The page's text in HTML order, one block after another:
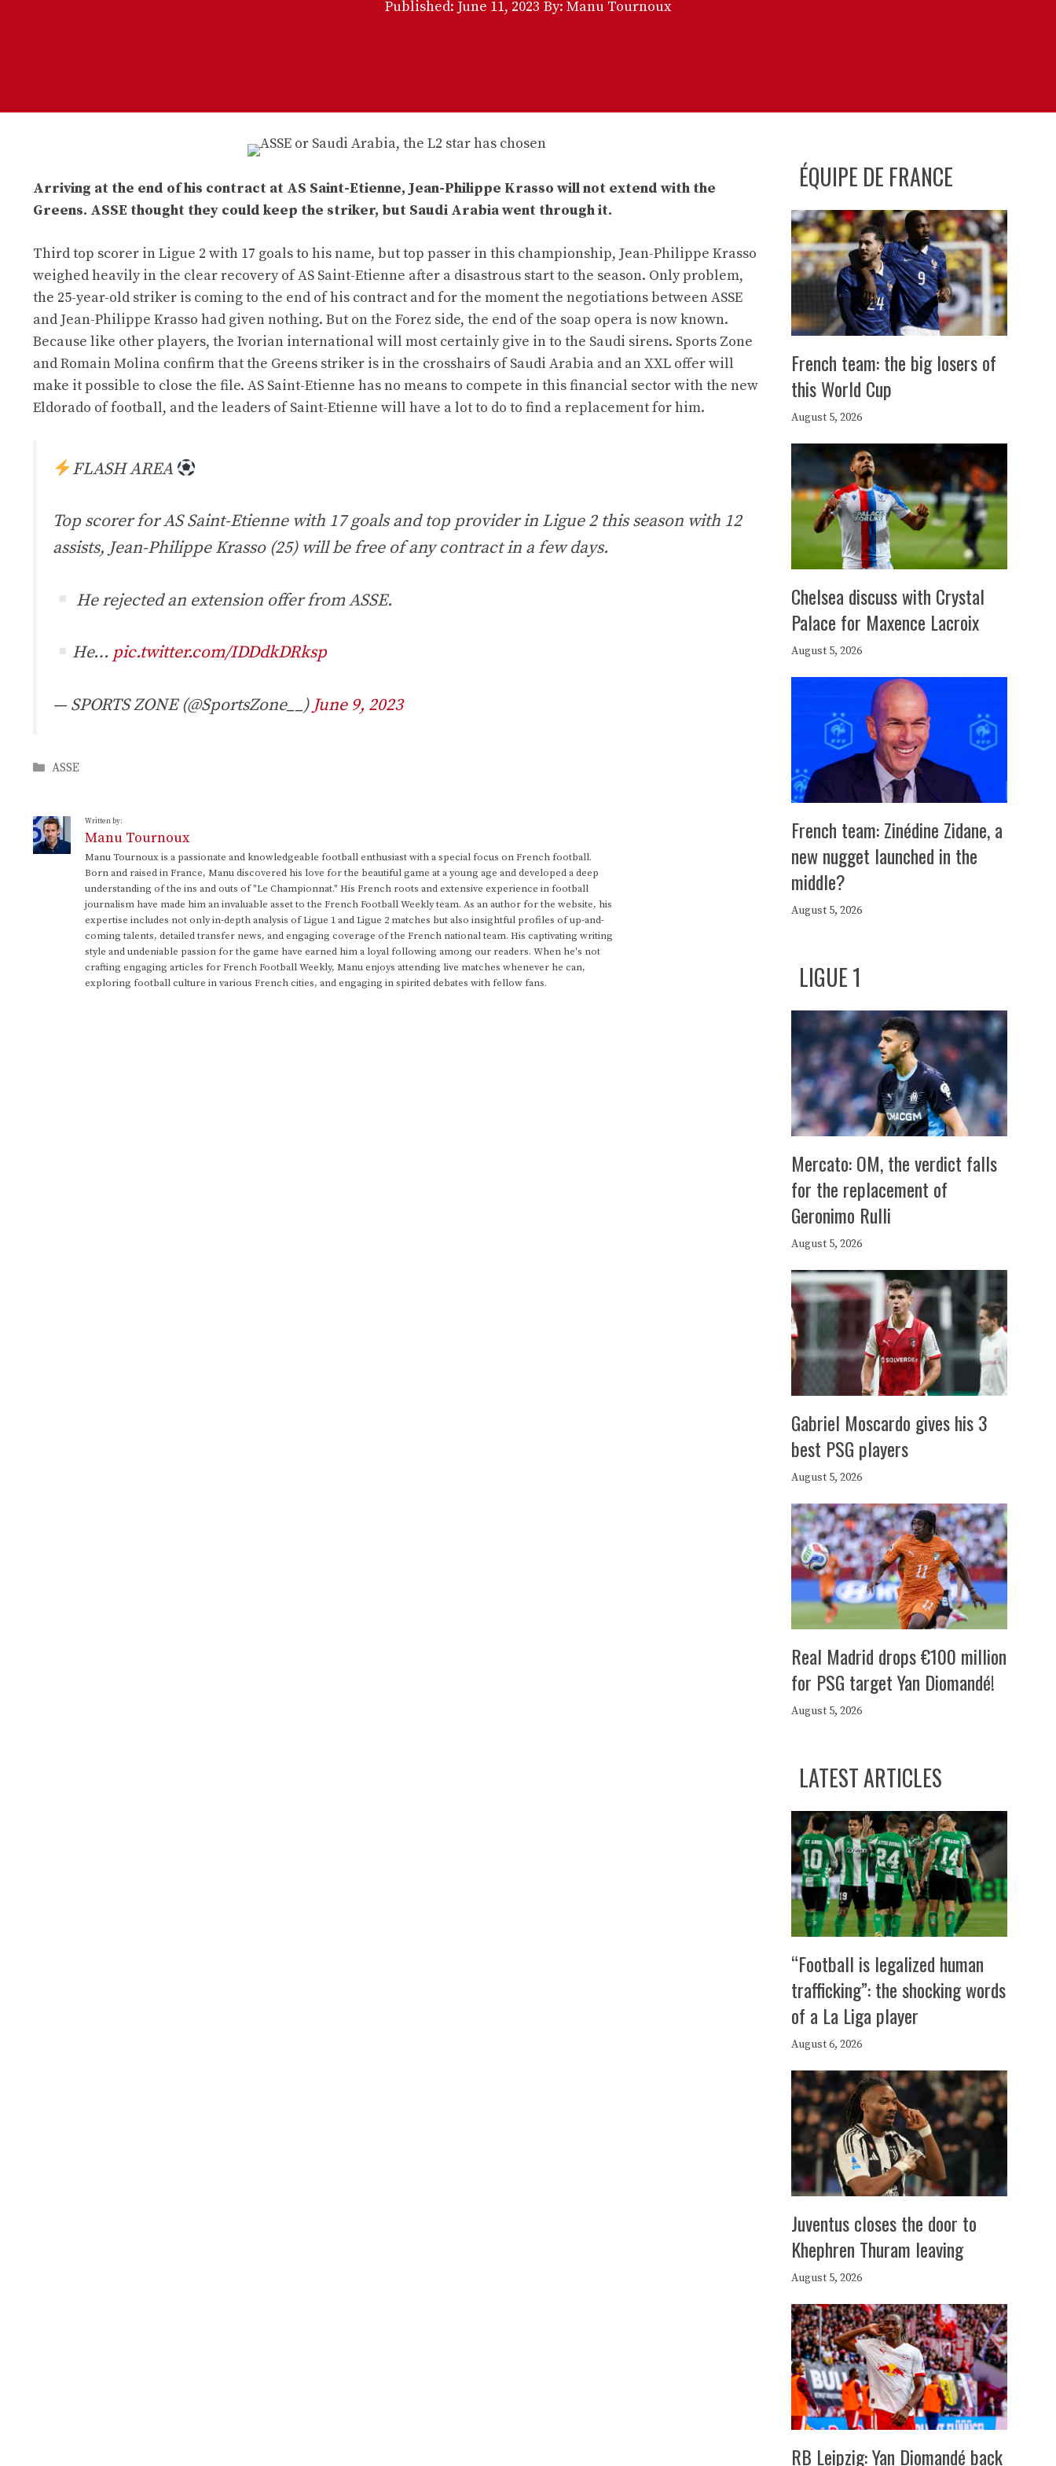
Published: June 11, 2023 By: Manu Tournoux
Arriving at the end of his contract at AS Saint-Etienne, Jean-Philippe Krasso will not extend with the
Greens. ASSE thought they could keep the striker, but Saudi Arabia went through it.
Third top scorer in Ligue 2 with 17 goals to his name, but top passer in this championship, Jean-Philippe Krasso
weighed heavily in the clear recovery of AS Saint-Etienne after a disastrous start to the season. Only problem,
the 25-year-old striker is coming to the end of his contract and for the moment the negotiations between ASSE
and Jean-Philippe Krasso had given nothing. But on the Forez side, the end of the soap opera is now known.
Because like other players, the Ivorian international will most certainly give in to the Saudi sirens. Sports Zone
and Romain Molina confirm that the Greens striker is in the crosshairs of Saudi Arabia and an XXL offer will
make it possible to close the file. AS Saint-Etienne has no means to compete in this financial sector with the new
Eldorado of football, and the leaders of Saint-Etienne will have a lot to do to find a replacement for him.
FLASH AREA
Top scorer for AS Saint-Etienne with 17 goals and top provider in Ligue 2 this season with 12
assists, Jean-Philippe Krasso (25) will be free of any contract in a few days.
He rejected an extension offer from ASSE.
He… pic.twitter.com/IDDdkDRksp
— SPORTS ZONE (@SportsZone__) June 9, 2023
Categories
ASSE
Written by:
Manu Tournoux
Manu Tournoux is a passionate and knowledgeable football enthusiast with a special focus on French football.
Born and raised in France, Manu discovered his love for the beautiful game at a young age and developed a deep
understanding of the ins and outs of "Le Championnat." His French roots and extensive experience in football
journalism have made him an invaluable asset to the French Football Weekly team. As an author for the website, his
expertise includes not only in-depth analysis of Ligue 1 and Ligue 2 matches but also insightful profiles of up-and-
coming talents, detailed transfer news, and engaging coverage of the French national team. His captivating writing
style and undeniable passion for the game have earned him a loyal following among our readers. When he's not
crafting engaging articles for French Football Weekly, Manu enjoys attending live matches whenever he can,
exploring football culture in various French cities, and engaging in spirited debates with fellow fans.
ÉQUIPE DE FRANCE
French team: the big losers of
this World Cup
August 5, 2026
Chelsea discuss with Crystal
Palace for Maxence Lacroix
August 5, 2026
French team: Zinédine Zidane, a
new nugget launched in the
middle?
August 5, 2026
LIGUE 1
Mercato: OM, the verdict falls
for the replacement of
Geronimo Rulli
August 5, 2026
Gabriel Moscardo gives his 3
best PSG players
August 5, 2026
Real Madrid drops €100 million
for PSG target Yan Diomandé!
August 5, 2026
LATEST ARTICLES
“Football is legalized human
trafficking”: the shocking words
of a La Liga player
August 6, 2026
Juventus closes the door to
Khephren Thuram leaving
August 5, 2026
RB Leipzig: Yan Diomandé back